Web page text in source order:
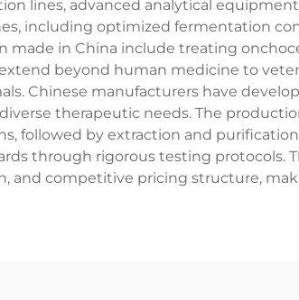
lines, advanced analytical
including optimized fermentation
in China include treating
beyond human medicine to
Chinese manufacturers have
therapeutic needs. The
followed by extraction and
through rigorous testing protocols.
and competitive pricing structure,